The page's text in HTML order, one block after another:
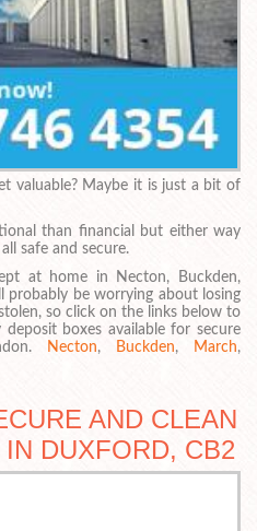
valuable? Maybe it is just a bit of
than financial but either way
safe and secure.
at home in Necton, Buckden,
be worrying about losing
so click on the links below to
boxes available for secure
Necton, Buckden, March,
AND CLEAN
DUXFORD, CB2